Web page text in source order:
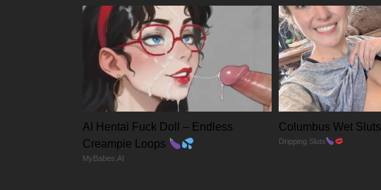
Chapter 01
AI Hentai Fuck Doll – Endless
Creampie Loops
MyBabes.AI
Columbus Wet Sluts
Dripping Sluts